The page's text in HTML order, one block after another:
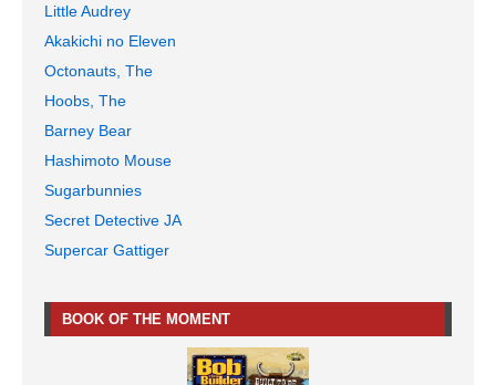
Little Audrey
Akakichi no Eleven
Octonauts, The
Hoobs, The
Barney Bear
Hashimoto Mouse
Sugarbunnies
Secret Detective JA
Supercar Gattiger
BOOK OF THE MOMENT